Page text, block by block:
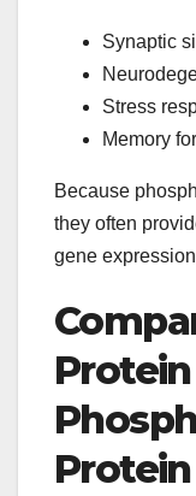
Synaptic
Stress
Memory
Because
they often
gene
Protein